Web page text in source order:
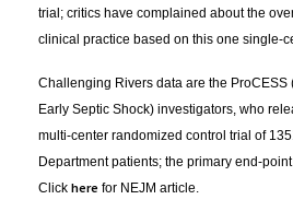
trial; critics have complained about the
clinical practice based on this one single-
Challenging Rivers data are the ProCESS
Early Septic Shock) investigators, who
multi-center randomized control trial of
Department patients; the primary end-
Click here for NEJM article.